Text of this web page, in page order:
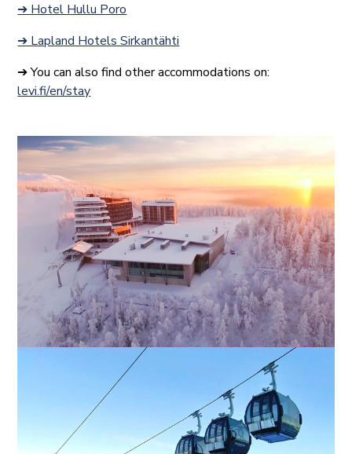
➔ Hotel Hullu Poro
➔ Lapland Hotels Sirkantähti
➔ You can also find other accommodations on:
levi.fi/en/stay